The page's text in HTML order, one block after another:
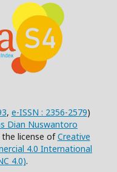
, e-ISSN : 2356-2579)
Dian Nuswantoro
the license ofCreative
4.0 International
4.0).